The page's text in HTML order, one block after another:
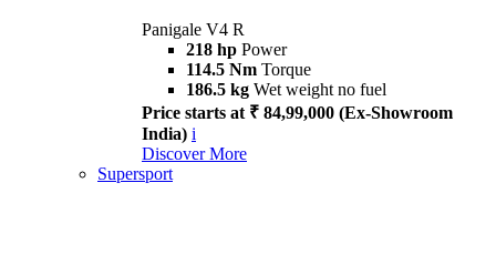
Panigale V4 R
218 hp Power
114.5 Nm Torque
186.5 kg Wet weight no fuel
Price starts at ₹ 84,99,000 (Ex-Showroom
India) i
Discover More
Supersport